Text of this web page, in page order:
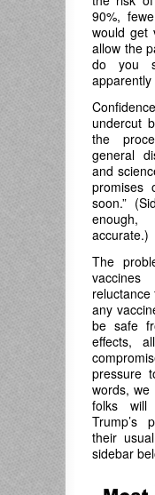
90%,
would get
allow the
do you
undercut
the
general
and
promises
soon.”
enough,
accurate.)
The
any
be safe
effects,
pressure
words, we
folks
Trump’s
their
sidebar